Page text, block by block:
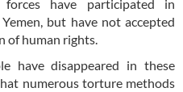
have participated in
but have not accepted
of human rights.
have disappeared in these
numerous torture methods